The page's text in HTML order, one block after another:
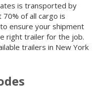
is transported by
of all cargo is
ensure your shipment
right trailer for the job.
trailers in New York